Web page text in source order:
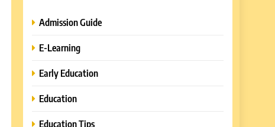
Admission Guide
E-Learning
Early Education
Education
Education Tips